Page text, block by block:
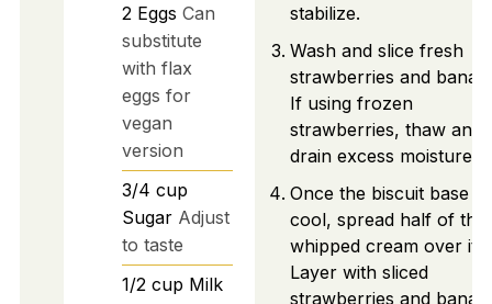
2 Eggs Can
substitute
with flax
eggs for
vegan
version
3/4 cup
Sugar Adjust
to taste
1/2 cup Milk
stabilize.
Wash and slice fresh
strawberries and
If using frozen
strawberries, thaw and
drain excess moisture.
Once the biscuit base is
cool, spread half of the
whipped cream over it.
Layer with sliced
strawberries and